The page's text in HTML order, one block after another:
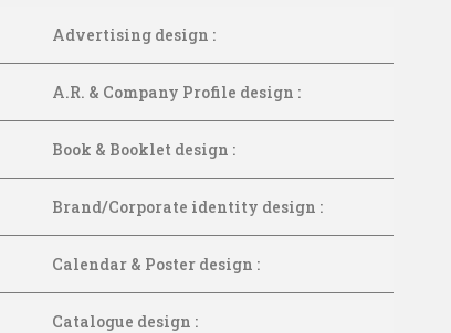
Advertising design :
A.R. & Company Profile design :
Book & Booklet design :
Brand/Corporate identity design :
Calendar & Poster design :
Catalogue design :